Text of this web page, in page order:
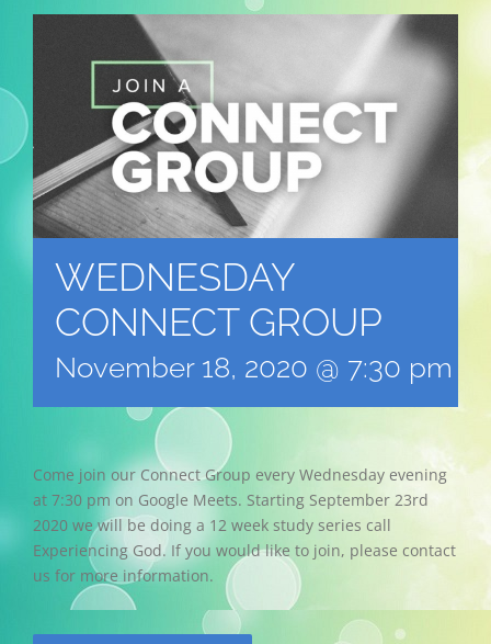
WEDNESDAY
CONNECT GROUP
November 18, 2020 @ 7:30 pm
Come join our Connect Group every Wednesday evening
at 7:30 pm on Google Meets. Starting September 23rd
2020 we will be doing a 12 week study series call
Experiencing God. If you would like to join, please contact
us for more information.